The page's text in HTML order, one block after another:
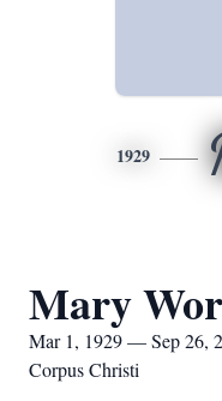
1929
Mary
Mar 1, 1929 — Sep 26,
Corpus Christi